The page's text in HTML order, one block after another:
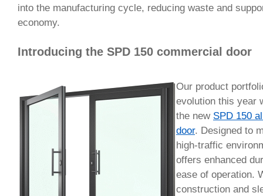
into the manufacturing cycle, reducing waste and
economy.
Introducing the SPD 150 commercial door
Our product
evolution this year
the new SPD 150
door. Designed to
high-traffic
offers enhanced
ease of operation.
construction and